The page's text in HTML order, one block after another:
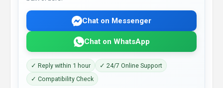
Chat on Messenger
Chat on WhatsApp
✓ Reply within 1 hour
✓ 24/7 Online Support
✓ Compatibility Check